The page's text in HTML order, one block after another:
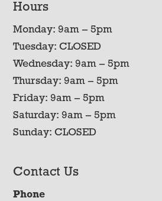
Hours
Monday: 9am – 5pm
Tuesday: CLOSED
Wednesday: 9am – 5pm
Thursday: 9am – 5pm
Friday: 9am – 5pm
Saturday: 9am – 5pm
Sunday: CLOSED
Contact Us
Phone